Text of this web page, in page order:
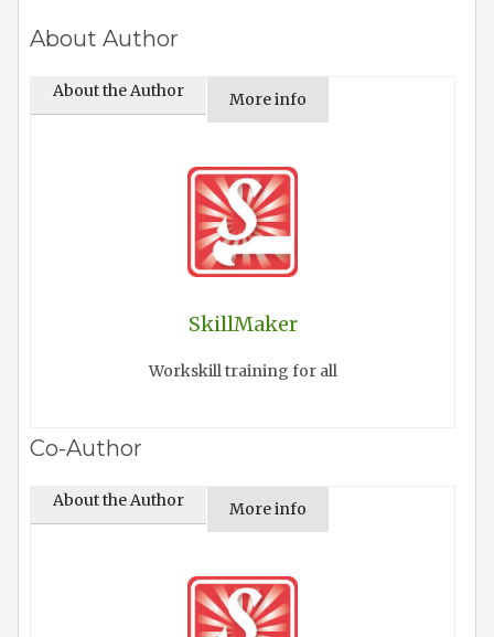
About Author
About the Author More info
SkillMaker
Workskill training for all
Co-Author
About the Author More info